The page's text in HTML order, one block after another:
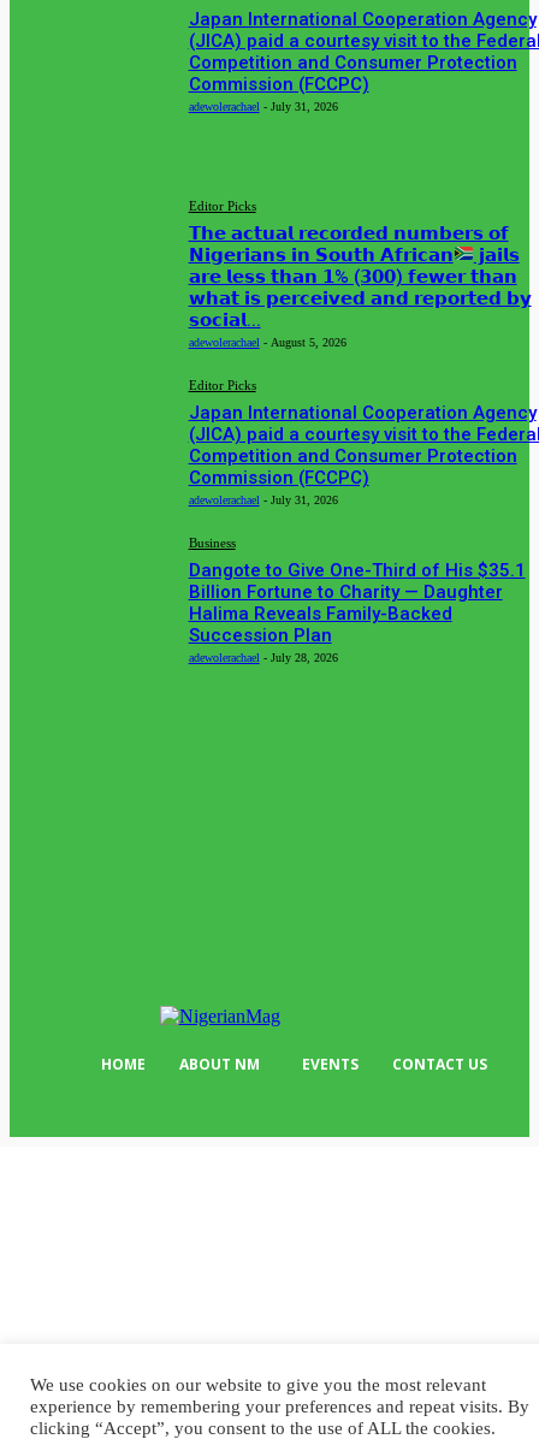
Japan International Cooperation Agency
(JICA) paid a courtesy visit to the
Competition and Consumer Protection
Commission (FCCPC)
adewolerachael - July 31, 2026
Editor Picks
𝗧𝗵𝗲 𝗮𝗰𝘁𝘂𝗮𝗹 𝗿𝗲𝗰𝗼𝗿𝗱𝗲𝗱 𝗻𝘂𝗺𝗯𝗲𝗿𝘀 𝗼𝗳
𝗡𝗶𝗴𝗲𝗿𝗶𝗮𝗻𝘀 𝗶𝗻 𝗦𝗼𝘂𝘁𝗵 𝗔𝗳𝗿𝗶𝗰𝗮𝗻
𝗷𝗮𝗶𝗹𝘀
𝗮𝗿𝗲 𝗹𝗲𝘀𝘀 𝘁𝗵𝗮𝗻 𝟭% (𝟯𝟬𝟬) 𝗳𝗲𝘄𝗲𝗿 𝘁𝗵𝗮𝗻
𝘄𝗵𝗮𝘁 𝗶𝘀 𝗽𝗲𝗿𝗰𝗲𝗶𝘃𝗲𝗱 𝗮𝗻𝗱 𝗿𝗲𝗽𝗼𝗿𝘁𝗲𝗱 𝗯𝘆
𝘀𝗼𝗰𝗶𝗮𝗹...
adewolerachael - August 5, 2026
Editor Picks
Japan International Cooperation Agency
(JICA) paid a courtesy visit to the
Competition and Consumer Protection
Commission (FCCPC)
adewolerachael - July 31, 2026
Business
Dangote to Give One-Third of His $35.1
Billion Fortune to Charity — Daughter
Halima Reveals Family-Backed
Succession Plan
adewolerachael - July 28, 2026
HOME ABOUT NM EVENTS CONTACT US
We use cookies on our website to give you the most relevant
experience by remembering your preferences and repeat visits. By
clicking “Accept”, you consent to the use of ALL the cookies.